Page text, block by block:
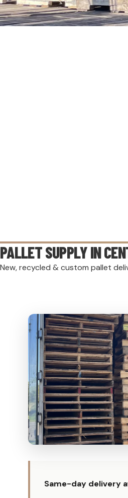
PALLET SUPPLY IN
New, recycled & custom pallet
Same-day delivery